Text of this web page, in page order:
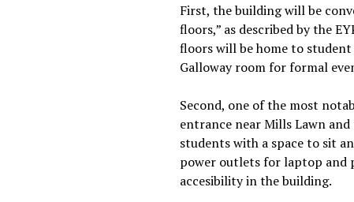
First, the building will be
floors,” as described by the
floors will be home to student
Galloway room for formal
Second, one of the most
entrance near Mills Lawn
students with a space to sit
power outlets for laptop and
accesibility in the building.